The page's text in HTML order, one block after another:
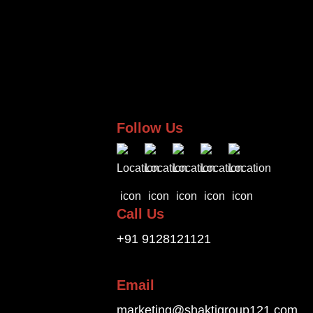
Follow Us
Call Us
+91 9128121121
Email
marketing@shaktigroup121.com